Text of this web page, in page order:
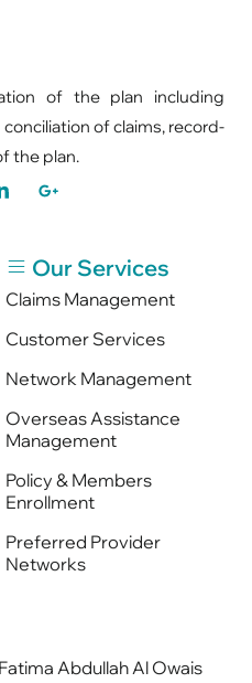
of the plan including
of claims, record-
the plan.
Our Services
Claims Management
Customer Services
Network Management
Overseas Assistance
Management
Policy & Members
Enrollment
Preferred Provider
Networks
Abdullah Al Owais